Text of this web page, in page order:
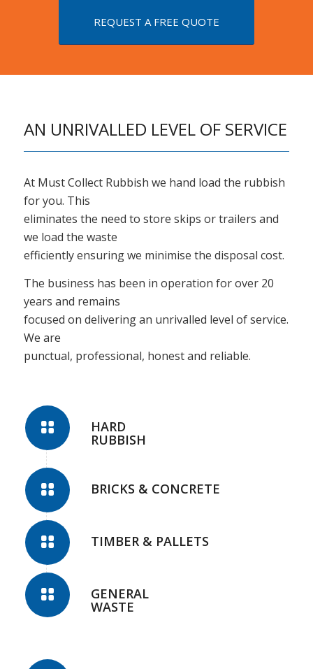
REQUEST A FREE QUOTE
AN UNRIVALLED LEVEL OF SERVICE
At Must Collect Rubbish we hand load the rubbish
for you. This
eliminates the need to store skips or trailers and
we load the waste
efficiently ensuring we minimise the disposal cost.
The business has been in operation for over 20
years and remains
focused on delivering an unrivalled level of service.
We are
punctual, professional, honest and reliable.
HARD
RUBBISH
BRICKS & CONCRETE
TIMBER & PALLETS
GENERAL
WASTE